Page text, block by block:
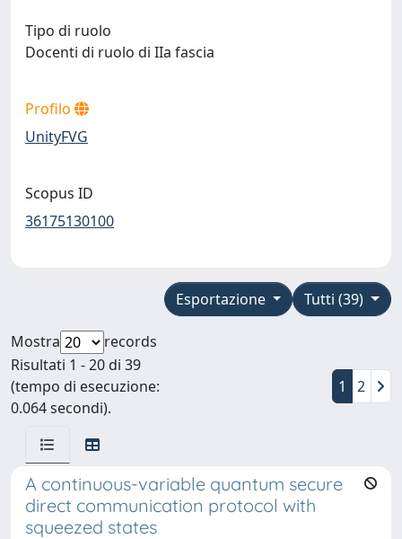
Tipo di ruolo
Docenti di ruolo di IIa fascia
Profilo
UnityFVG
Scopus ID
36175130100
Tutti (39)
Esportazione
Mostra
records
Risultati 1 - 20 di 39
(tempo di esecuzione:
0.064 secondi).
1 2
A continuous-variable quantum secure
direct communication protocol with
squeezed states